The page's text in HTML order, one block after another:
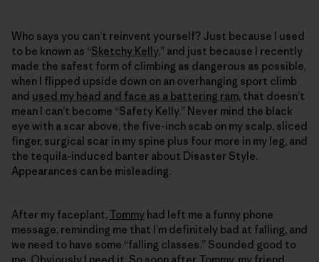
Who says you can’t reinvent yourself? Just because I used
to be known as “Sketchy Kelly,” and just because I recently
made the safest form of climbing as dangerous as possible,
when I flipped upside down on an overhanging sport climb
and used my head and face as a battering ram, that doesn’t
mean I can’t become “Safety Kelly.” Never mind the black
eye with a scar above, the five-inch scab on my scalp, sliced
finger, surgical scar in my spine plus four more in my leg, and
the tequila-induced banter about Disaster Style.
Appearances can be misleading.
After my faceplant,Tommy had left me a funny phone
message, reminding me that I’m definitely bad at falling, and
we need to have some “falling classes.” Sounded good to